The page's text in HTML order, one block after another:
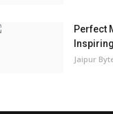
Perfect
Jaipur